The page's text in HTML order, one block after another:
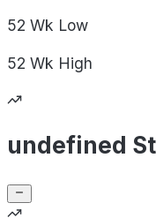
52 Wk Low
52 Wk High
undefined